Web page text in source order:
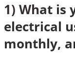
1) What is
electrical
monthly,